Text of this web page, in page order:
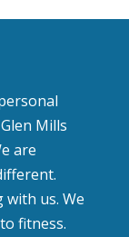
Mills
are
with us. We
fitness.